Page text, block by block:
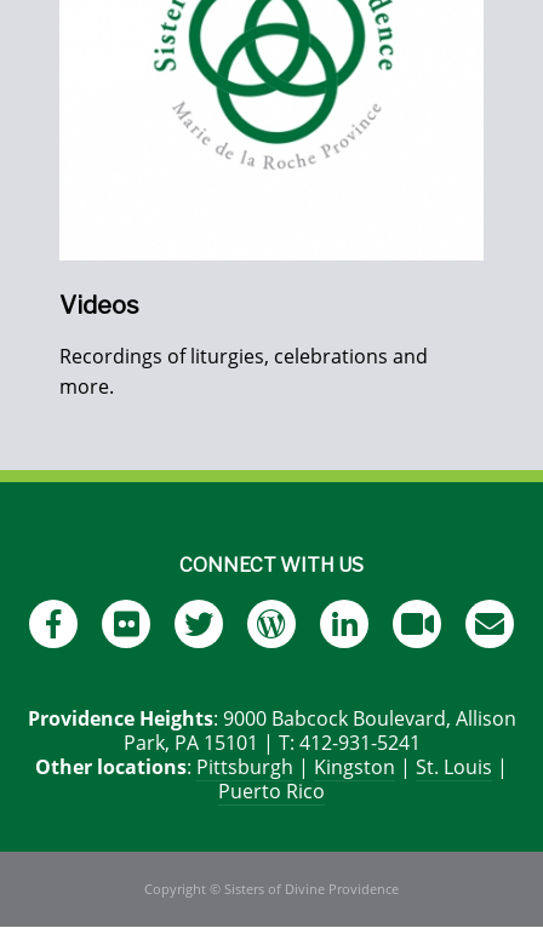
Videos
Recordings of liturgies, celebrations and
more.
CONNECT WITH US
Providence Heights: 9000 Babcock Boulevard, Allison
Park, PA 15101 | T: 412-931-5241
Other locations: Pittsburgh | Kingston | St. Louis |
Puerto Rico
Copyright © Sisters of Divine Providence